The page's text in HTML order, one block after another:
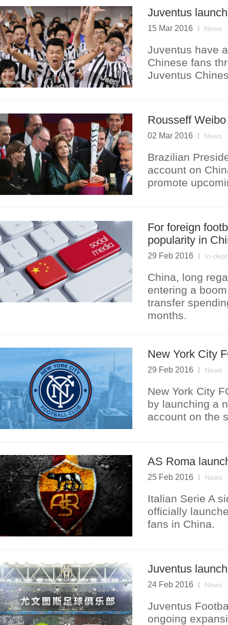
Juventus
15 Mar 2016 News
Juventus have
Chinese fans
Juventus
Rousseff
02 Mar 2016 News
Brazilian
account on
promote
For foreign
popularity in
29 Feb 2016 In-
China, long
entering a
transfer
months.
New York City
29 Feb 2016 News
New York City
by launching a
account on the
AS Roma
25 Feb 2016 News
Italian Serie A
officially
fans in China.
Juventus
24 Feb 2016 News
Juventus
ongoing